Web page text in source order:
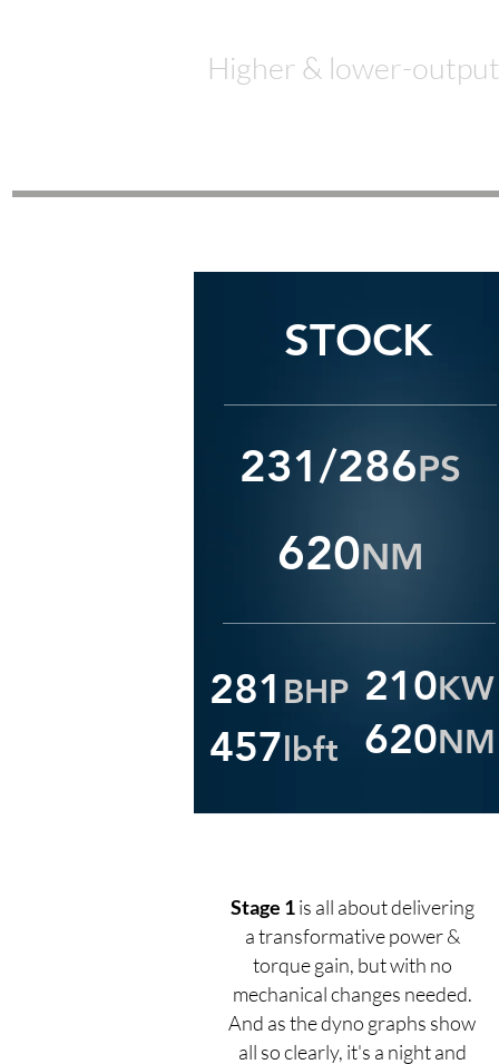
Higher & lower-o
231/286PS
620NM
210KW
620NM
281 BHP
457 lbft
STOCK
Stage 1is all about delivering
a transformative power &
torque gain, but with no
mechanical changes needed.
And as the dyno graphs show
all so clearly, it's a night and